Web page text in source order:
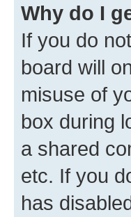
Why do I
If you do
board will
misuse of
box during
a shared
etc. If you
has